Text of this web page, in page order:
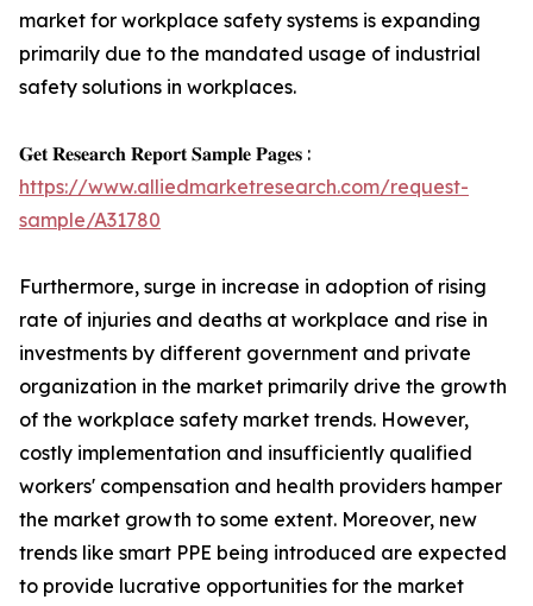
market for workplace safety systems is expanding
primarily due to the mandated usage of industrial
safety solutions in workplaces.
𝐆𝐞𝐭 𝐑𝐞𝐬𝐞𝐚𝐫𝐜𝐡 𝐑𝐞𝐩𝐨𝐫𝐭 𝐒𝐚𝐦𝐩𝐥𝐞 𝐏𝐚𝐠𝐞𝐬 :
https://www.alliedmarketresearch.com/request-
sample/A31780
Furthermore, surge in increase in adoption of rising
rate of injuries and deaths at workplace and rise in
investments by different government and private
organization in the market primarily drive the growth
of the workplace safety market trends. However,
costly implementation and insufficiently qualified
workers' compensation and health providers hamper
the market growth to some extent. Moreover, new
trends like smart PPE being introduced are expected
to provide lucrative opportunities for the market